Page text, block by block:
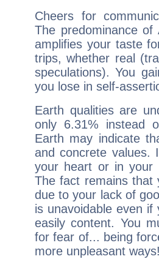
Cheers for
The predominance
amplifies your taste
trips, whether real
speculations). You
you lose in self-
Earth qualities are
only 6.31% instead
Earth may indicate
and concrete values.
your heart or in your
The fact remains that
due to your lack of
is unavoidable even
easily content. You
for fear of... being
more unpleasant